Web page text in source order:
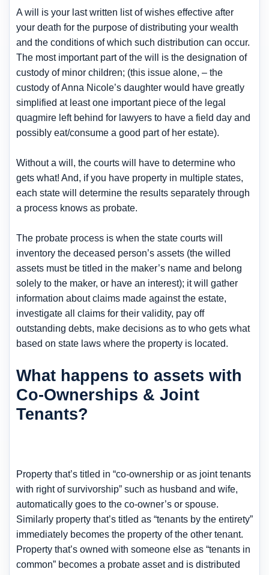
A will is your last written list of wishes effective after
your death for the purpose of distributing your wealth
and the conditions of which such distribution can occur.
The most important part of the will is the designation of
custody of minor children; (this issue alone, – the
custody of Anna Nicole’s daughter would have greatly
simplified at least one important piece of the legal
quagmire left behind for lawyers to have a field day and
possibly eat/consume a good part of her estate).
Without a will, the courts will have to determine who
gets what! And, if you have property in multiple states,
each state will determine the results separately through
a process knows as probate.
The probate process is when the state courts will
inventory the deceased person’s assets (the willed
assets must be titled in the maker’s name and belong
solely to the maker, or have an interest); it will gather
information about claims made against the estate,
investigate all claims for their validity, pay off
outstanding debts, make decisions as to who gets what
based on state laws where the property is located.
What happens to assets with
Co-Ownerships & Joint
Tenants?
Property that’s titled in “co-ownership or as joint tenants
with right of survivorship” such as husband and wife,
automatically goes to the co-owner’s or spouse.
Similarly property that’s titled as “tenants by the entirety”
immediately becomes the property of the other tenant.
Property that’s owned with someone else as “tenants in
common” becomes a probate asset and is distributed